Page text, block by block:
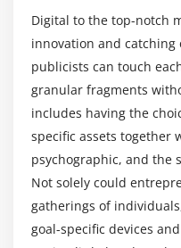
Understanding the
Module 8: On-Page
Meta data
URL optimization
Internal linking
301 Redirection
404 error pages
Canonical
Digital to the top-notch
innovation and
publicists can touch
granular fragments
includes having the
specific assets together
psychographic, and the
Not solely could
gatherings of
goal-specific devices